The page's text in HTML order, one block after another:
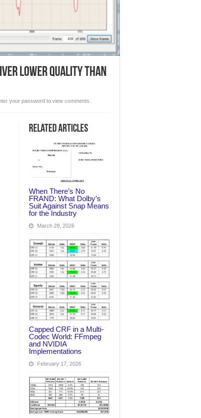
Lower Quality than
your password to view comments.
Related Articles
When There’s No
FRAND: What Dolby’s
Suit Against Snap Means
for the Industry
March 28, 2026
Capped CRF in a Multi-
Codec World: FFmpeg
and NVIDIA
Implementations
February 17, 2026